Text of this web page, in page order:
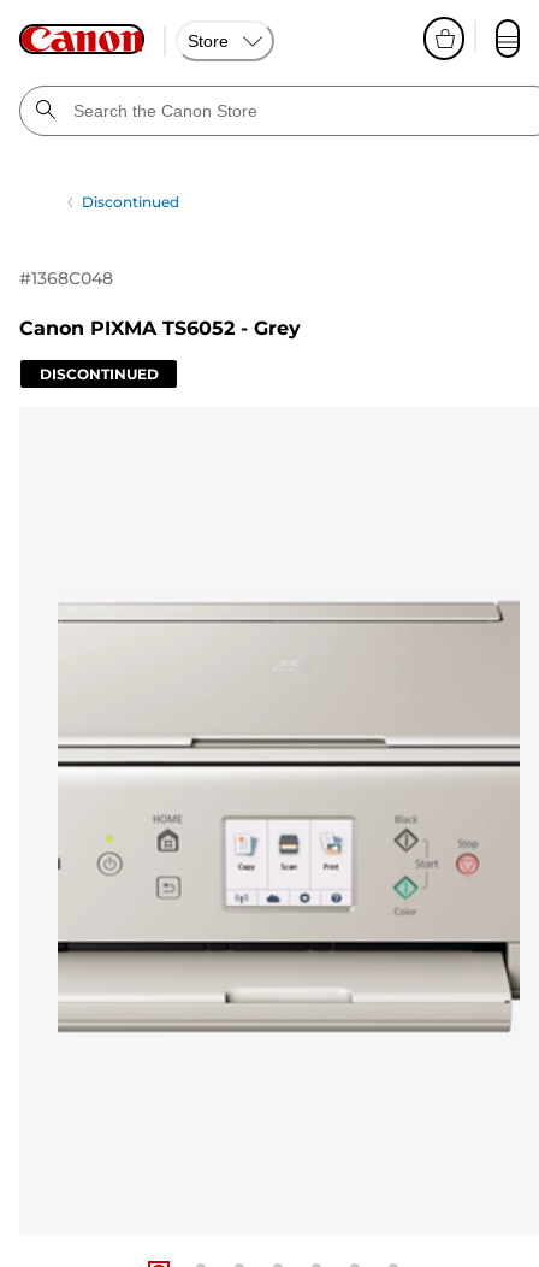
Store
Discontinued
#1368C048
Canon PIXMA TS6052 - Grey
DISCONTINUED